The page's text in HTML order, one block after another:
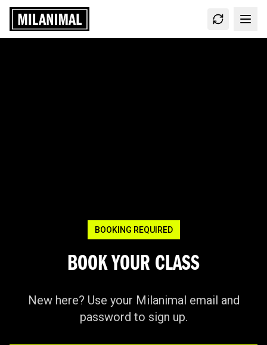
BOOKING REQUIRED
BOOK YOUR CLASS
New here? Use your Milanimal email and
password to sign up.